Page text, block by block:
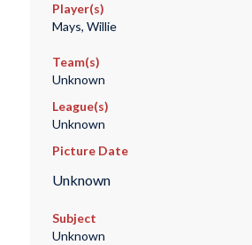
Player(s)
Mays, Willie
Team(s)
Unknown
League(s)
Unknown
Picture Date
Unknown
Subject
Unknown